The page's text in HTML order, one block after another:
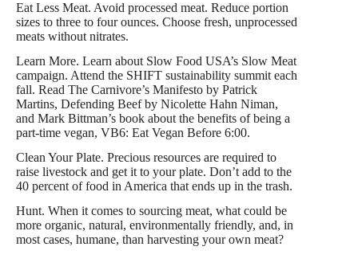
Eat Less Meat. Avoid processed meat. Reduce portion
sizes to three to four ounces. Choose fresh, unprocessed
meats without nitrates.
Learn More. Learn about Slow Food USA’s Slow Meat
campaign. Attend the SHIFT sustainability summit each
fall. Read The Carnivore’s Manifesto by Patrick
Martins, Defending Beef by Nicolette Hahn Niman,
and Mark Bittman’s book about the benefits of being a
part-time vegan, VB6: Eat Vegan Before 6:00.
Clean Your Plate. Precious resources are required to
raise livestock and get it to your plate. Don’t add to the
40 percent of food in America that ends up in the trash.
Hunt. When it comes to sourcing meat, what could be
more organic, natural, environmentally friendly, and, in
most cases, humane, than harvesting your own meat?